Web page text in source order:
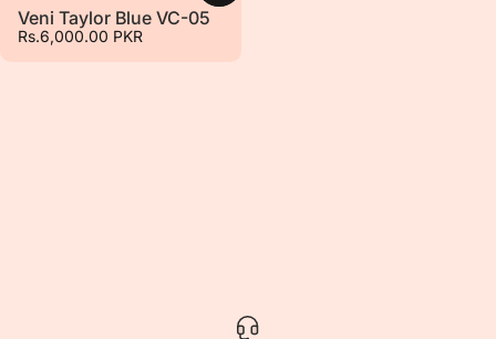
Veni Taylor Blue VC-05
Rs.6,000.00 PKR